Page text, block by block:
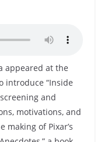
appeared at the
introduce “Inside
and
motivations, and
making of Pixar’s